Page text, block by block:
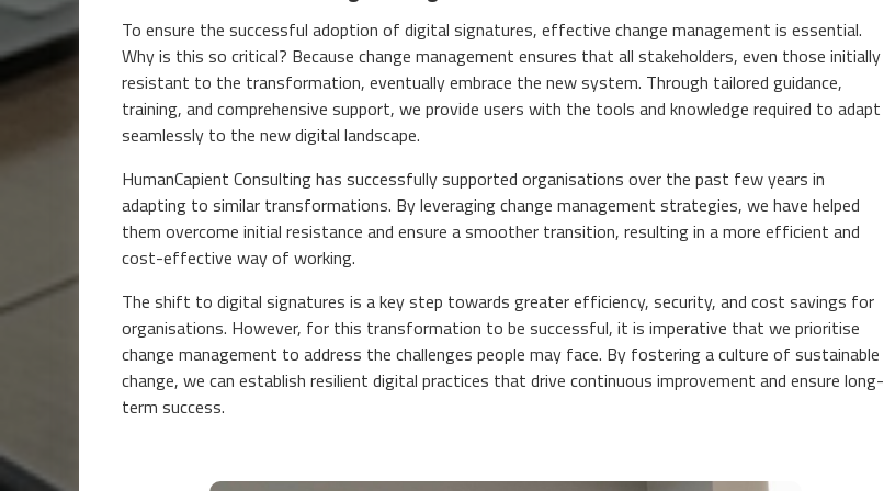
To ensure the successful adoption of digital signatures, effective change management is essential.
Why is this so critical? Because change management ensures that all stakeholders, even those initially
resistant to the transformation, eventually embrace the new system. Through tailored guidance,
training, and comprehensive support, we provide users with the tools and knowledge required to adapt
seamlessly to the new digital landscape.
HumanCapient Consulting has successfully supported organisations over the past few years in
adapting to similar transformations. By leveraging change management strategies, we have helped
them overcome initial resistance and ensure a smoother transition, resulting in a more efficient and
cost-effective way of working.
The shift to digital signatures is a key step towards greater efficiency, security, and cost savings for
organisations. However, for this transformation to be successful, it is imperative that we prioritise
change management to address the challenges people may face. By fostering a culture of sustainable
change, we can establish resilient digital practices that drive continuous improvement and ensure long-
term success.